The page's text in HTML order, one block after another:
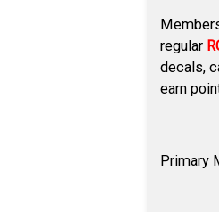
regular
decals,
earn
Primary